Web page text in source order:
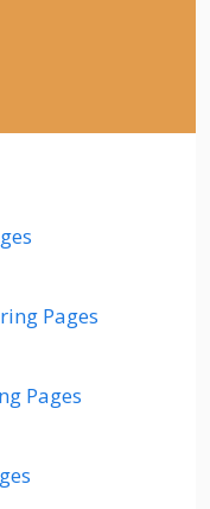
Pages
Pages